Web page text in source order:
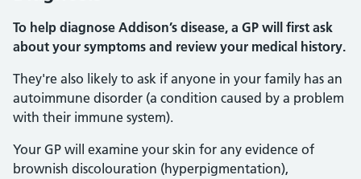
To help diagnose Addison’s disease, a GP will first ask
about your symptoms and review your medical history.
They're also likely to ask if anyone in your family has an
autoimmune disorder (a condition caused by a problem
with their immune system).
Your GP will examine your skin for any evidence of
brownish discolouration (hyperpigmentation),